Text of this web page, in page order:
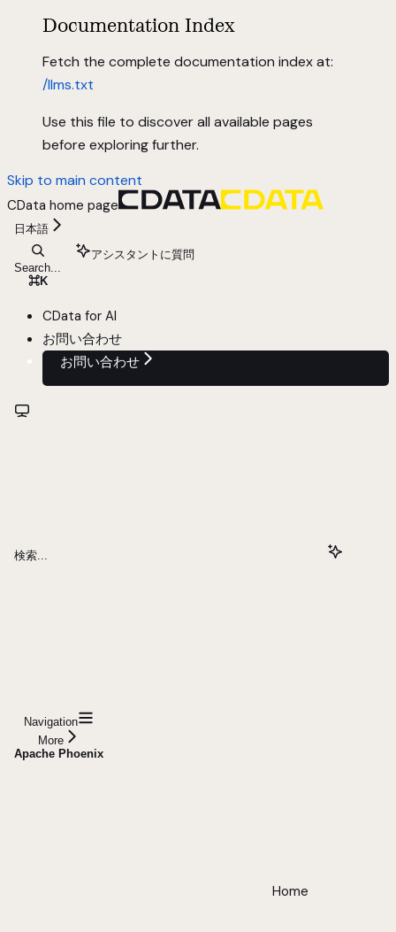
Documentation Index
Fetch the complete documentation index at:
/llms.txt
Use this file to discover all available pages
before exploring further.
Skip to main content
CData home page
日本語
Search...
⌘K
アシスタントに質問
CData for AI
お問い合わせ
お問い合わせ
検索...
Navigation
More
Apache Phoenix
Home